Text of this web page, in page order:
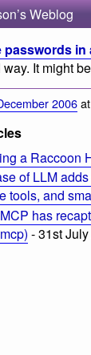
Weblog
passwords in
It might
2006
a Raccoon
of LLM
tools, and
has
- 31st